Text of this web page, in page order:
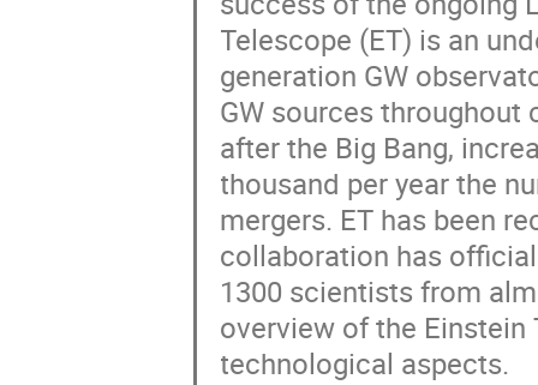
Telescope (ET) is an
generation GW
GW sources
after the Big Bang,
thousand per year the
mergers. ET has been
collaboration has
1300 scientists from
overview of the
technological aspects.